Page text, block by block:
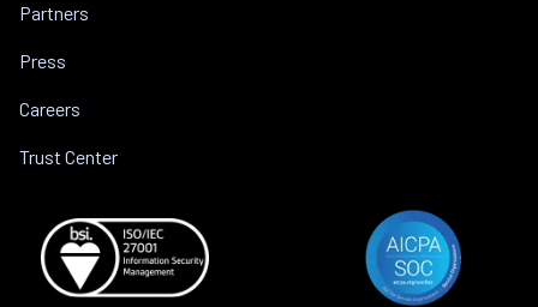
Partners
Press
Careers
Trust Center